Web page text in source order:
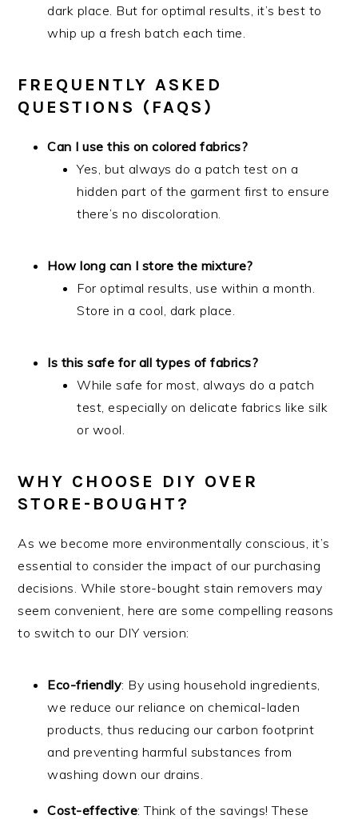
dark place. But for optimal results, it’s best to
whip up a fresh batch each time.
FREQUENTLY ASKED
QUESTIONS (FAQS)
Can I use this on colored fabrics?
Yes, but always do a patch test on a
hidden part of the garment first to ensure
there’s no discoloration.
How long can I store the mixture?
For optimal results, use within a month.
Store in a cool, dark place.
Is this safe for all types of fabrics?
While safe for most, always do a patch
test, especially on delicate fabrics like silk
or wool.
WHY CHOOSE DIY OVER
STORE-BOUGHT?
As we become more environmentally conscious, it’s
essential to consider the impact of our purchasing
decisions. While store-bought stain removers may
seem convenient, here are some compelling reasons
to switch to our DIY version:
Eco-friendly: By using household ingredients,
we reduce our reliance on chemical-laden
products, thus reducing our carbon footprint
and preventing harmful substances from
washing down our drains.
Cost-effective: Think of the savings! These